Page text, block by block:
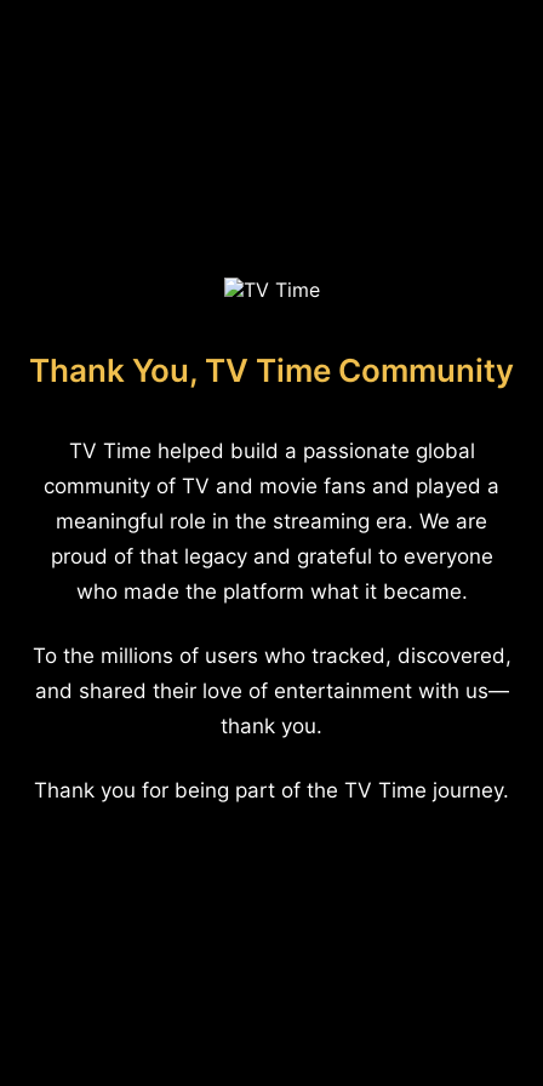
Thank You, TV Time Community
TV Time helped build a passionate global
community of TV and movie fans and played a
meaningful role in the streaming era. We are
proud of that legacy and grateful to everyone
who made the platform what it became.
To the millions of users who tracked, discovered,
and shared their love of entertainment with us—
thank you.
Thank you for being part of the TV Time journey.